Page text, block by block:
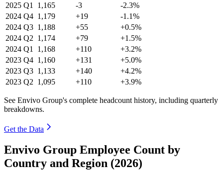
2025 Q1 1,165 -3
-2.3%
2024 Q4 1,179 +19
-1.1%
2024 Q3 1,188 +55
+0.5%
2024 Q2 1,174 +79
+1.5%
2024 Q1 1,168 +110
+3.2%
2023 Q4 1,160 +131
+5.0%
2023 Q3 1,133 +140
+4.2%
2023 Q2 1,095 +110 +3.9%
See Envivo Group's complete headcount history, including quarterly
breakdowns.
Get the Data
Envivo Group Employee Count by
Country and Region (2026)